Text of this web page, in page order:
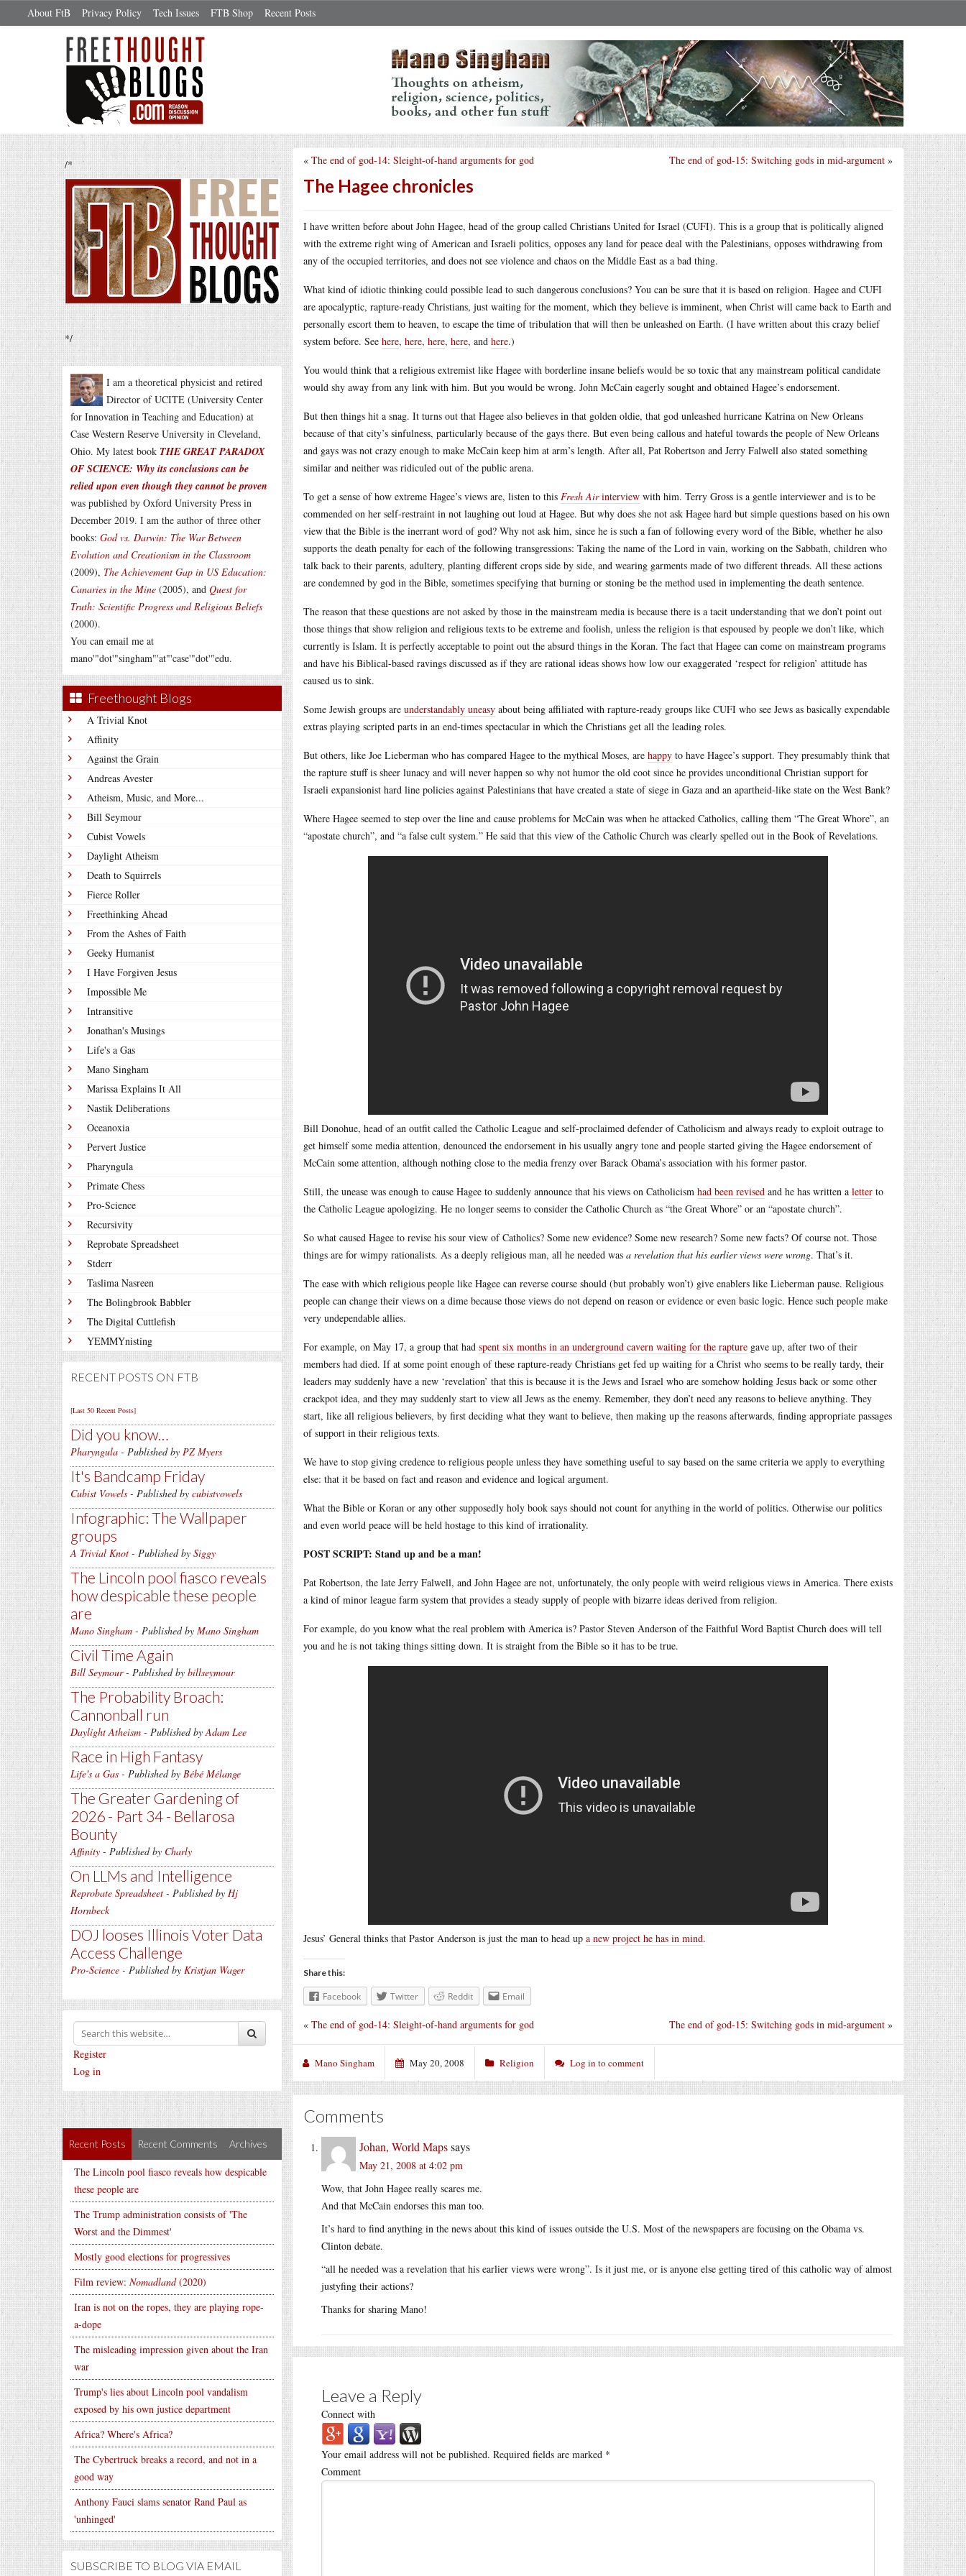
About FtB Privacy Policy Tech Issues FTB Shop Recent Posts
/*
*/
I am a theoretical physicist and retired
Director of UCITE (University Center
for Innovation in Teaching and Education) at
Case Western Reserve University in Cleveland,
Ohio. My latest book THE GREAT PARADOX
OF SCIENCE: Why its conclusions can be
relied upon even though they cannot be proven
was published by Oxford University Press in
December 2019. I am the author of three other
books: God vs. Darwin: The War Between
Evolution and Creationism in the Classroom
(2009), The Achievement Gap in US Education:
Canaries in the Mine (2005), and Quest for
Truth: Scientific Progress and Religious Beliefs
(2000).
You can email me at
mano'"dot'"singham"'at"'case'"dot'"edu.
Freethought Blogs
A Trivial Knot
Affinity
Against the Grain
Andreas Avester
Atheism, Music, and More...
Bill Seymour
Cubist Vowels
Daylight Atheism
Death to Squirrels
Fierce Roller
Freethinking Ahead
From the Ashes of Faith
Geeky Humanist
I Have Forgiven Jesus
Impossible Me
Intransitive
Jonathan's Musings
Life's a Gas
Mano Singham
Marissa Explains It All
Nastik Deliberations
Oceanoxia
Pervert Justice
Pharyngula
Primate Chess
Pro-Science
Recursivity
Reprobate Spreadsheet
Stderr
Taslima Nasreen
The Bolingbrook Babbler
The Digital Cuttlefish
YEMMYnisting
RECENT POSTS ON FTB
[Last 50 Recent Posts]
Did you know…
Pharyngula - Published by PZ Myers
It's Bandcamp Friday
Cubist Vowels - Published by cubistvowels
Infographic: The Wallpaper
groups
A Trivial Knot - Published by Siggy
The Lincoln pool fiasco reveals
how despicable these people
are
Mano Singham - Published by Mano Singham
Civil Time Again
Bill Seymour- Published by billseymour
The Probability Broach:
Cannonball run
Daylight Atheism - Published byAdam Lee
Race in High Fantasy
Life's a Gas - Published by Bébé Mélange
The Greater Gardening of
2026 - Part 34 - Bellarosa
Bounty
Affinity - Published by Charly
On LLMs and Intelligence
Reprobate Spreadsheet - Published by Hj
Hornbeck
DOJ looses Illinois Voter Data
Access Challenge
Pro-Science - Published by Kristjan Wager
Register
Log in
Recent Posts Recent Comments Archives
The Lincoln pool fiasco reveals how despicable
these people are
The Trump administration consists of 'The
Worst and the Dimmest'
Mostly good elections for progressives
Film review: Nomadland(2020)
Iran is not on the ropes, they are playing rope-
a-dope
The misleading impression given about the Iran
war
Trump's lies about Lincoln pool vandalism
exposed by his own justice department
Africa? Where's Africa?
The Cybertruck breaks a record, and not in a
good way
Anthony Fauci slams senator Rand Paul as
'unhinged'
SUBSCRIBE TO BLOG VIA EMAIL
The end of god-15: Switching gods in mid-argument »
« The end of god-14: Sleight-of-hand arguments for god
The Hagee chronicles
I have written before about John Hagee, head of the group called Christians United for Israel (CUFI). This is a group that is politically aligned
with the extreme right wing of American and Israeli politics, opposes any land for peace deal with the Palestinians, opposes withdrawing from
any of the occupied territories, and does not see violence and chaos on the Middle East as a bad thing.
What kind of idiotic thinking could possible lead to such dangerous conclusions? You can be sure that it is based on religion. Hagee and CUFI
are apocalyptic, rapture-ready Christians, just waiting for the moment, which they believe is imminent, when Christ will came back to Earth and
personally escort them to heaven, to escape the time of tribulation that will then be unleashed on Earth. (I have written about this crazy belief
system before. See here, here, here, here, and here.)
You would think that a religious extremist like Hagee with borderline insane beliefs would be so toxic that any mainstream political candidate
would shy away from any link with him. But you would be wrong. John McCain eagerly sought and obtained Hagee’s endorsement.
But then things hit a snag. It turns out that Hagee also believes in that golden oldie, that god unleashed hurricane Katrina on New Orleans
because of that city’s sinfulness, particularly because of the gays there. But even being callous and hateful towards the people of New Orleans
and gays was not crazy enough to make McCain keep him at arm’s length. After all, Pat Robertson and Jerry Falwell also stated something
similar and neither was ridiculed out of the public arena.
To get a sense of how extreme Hagee’s views are, listen to this Fresh Airinterview with him. Terry Gross is a gentle interviewer and is to be
commended on her self-restraint in not laughing out loud at Hagee. But why does she not ask Hagee hard but simple questions based on his own
view that the Bible is the inerrant word of god? Why not ask him, since he is such a fan of following every word of the Bible, whether he also
supports the death penalty for each of the following transgressions: Taking the name of the Lord in vain, working on the Sabbath, children who
talk back to their parents, adultery, planting different crops side by side, and wearing garments made of two different threads. All these actions
are condemned by god in the Bible, sometimes specifying that burning or stoning be the method used in implementing the death sentence.
The reason that these questions are not asked by those in the mainstream media is because there is a tacit understanding that we don’t point out
those things that show religion and religious texts to be extreme and foolish, unless the religion is that espoused by people we don’t like, which
currently is Islam. It is perfectly acceptable to point out the absurd things in the Koran. The fact that Hagee can come on mainstream programs
and have his Biblical-based ravings discussed as if they are rational ideas shows how low our exaggerated ‘respect for religion’ attitude has
caused us to sink.
Some Jewish groups are understandably uneasy about being affiliated with rapture-ready groups like CUFI who see Jews as basically expendable
extras playing scripted parts in an end-times spectacular in which the Christians get all the leading roles.
But others, like Joe Lieberman who has compared Hagee to the mythical Moses, are happy to have Hagee’s support. They presumably think that
the rapture stuff is sheer lunacy and will never happen so why not humor the old coot since he provides unconditional Christian support for
Israeli expansionist hard line policies against Palestinians that have created a state of siege in Gaza and an apartheid-like state on the West Bank?
Where Hagee seemed to step over the line and cause problems for McCain was when he attacked Catholics, calling them “The Great Whore”, an
“apostate church”, and “a false cult system.” He said that this view of the Catholic Church was clearly spelled out in the Book of Revelations.
Bill Donohue, head of an outfit called the Catholic League and self-proclaimed defender of Catholicism and always ready to exploit outrage to
get himself some media attention, denounced the endorsement in his usually angry tone and people started giving the Hagee endorsement of
McCain some attention, although nothing close to the media frenzy over Barack Obama’s association with his former pastor.
Still, the unease was enough to cause Hagee to suddenly announce that his views on Catholicism had been revised and he has written a letter to
the Catholic League apologizing. He no longer seems to consider the Catholic Church as “the Great Whore” or an “apostate church”.
So what caused Hagee to revise his sour view of Catholics? Some new evidence? Some new research? Some new facts? Of course not. Those
things are for wimpy rationalists. As a deeply religious man, all he needed was a revelation that his earlier views were wrong. That’s it.
The ease with which religious people like Hagee can reverse course should (but probably won’t) give enablers like Lieberman pause. Religious
people can change their views on a dime because those views do not depend on reason or evidence or even basic logic. Hence such people make
very undependable allies.
For example, on May 17, a group that had spent six months in an underground cavern waiting for the rapture gave up, after two of their
members had died. If at some point enough of these rapture-ready Christians get fed up waiting for a Christ who seems to be really tardy, their
leaders may suddenly have a new ‘revelation’ that this is because it is the Jews and Israel who are somehow holding Jesus back or some other
crackpot idea, and they may suddenly start to view all Jews as the enemy. Remember, they don’t need any reasons to believe anything. They
start, like all religious believers, by first deciding what they want to believe, then making up the reasons afterwards, finding appropriate passages
of support in their religious texts.
We have to stop giving credence to religious people unless they have something useful to say based on the same criteria we apply to everything
else: that it be based on fact and reason and evidence and logical argument.
What the Bible or Koran or any other supposedly holy book says should not count for anything in the world of politics. Otherwise our politics
and even world peace will be held hostage to this kind of irrationality.
POST SCRIPT: Stand up and be a man!
Pat Robertson, the late Jerry Falwell, and John Hagee are not, unfortunately, the only people with weird religious views in America. There exists
a kind of minor league farm system that provides a steady supply of people with bizarre ideas derived from religion.
For example, do you know what the real problem with America is? Pastor Steven Anderson of the Faithful Word Baptist Church does will tell
you and he is not taking things sitting down. It is straight from the Bible so it has to be true.
Jesus’ General thinks that Pastor Anderson is just the man to head up a new project he has in mind.
Share this:
Facebook Twitter Reddit Email
The end of god-15: Switching gods in mid-argument »
« The end of god-14: Sleight-of-hand arguments for god
Mano Singham May 20, 2008 Religion Log in to comment
Comments
Johan, World Mapssays
May 21, 2008 at 4:02 pm
Wow, that John Hagee really scares me.
And that McCain endorses this man too.
It’s hard to find anything in the news about this kind of issues outside the U.S. Most of the newspapers are focusing on the Obama vs.
Clinton debate.
“all he needed was a revelation that his earlier views were wrong”. Is it just me, or is anyone else getting tired of this catholic way of almost
justyfing their actions?
Thanks for sharing Mano!
Leave a Reply
Connect with
Your email address will not be published. Required fields are marked *
Comment